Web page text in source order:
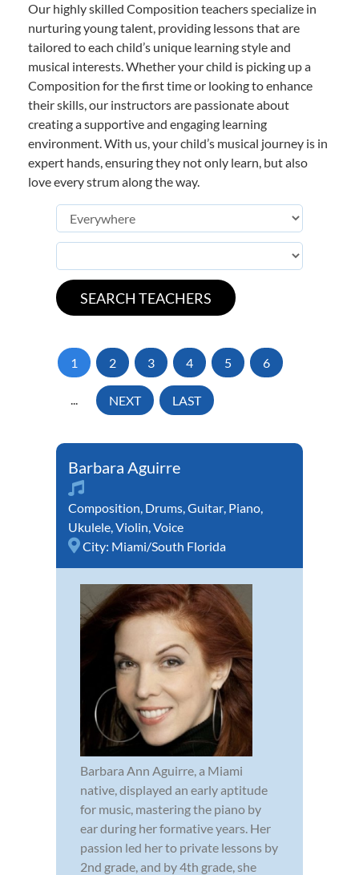
Our highly skilled Composition teachers specialize in
nurturing young talent, providing lessons that are
tailored to each child’s unique learning style and
musical interests. Whether your child is picking up a
Composition for the first time or looking to enhance
their skills, our instructors are passionate about
creating a supportive and engaging learning
environment. With us, your child’s musical journey is in
expert hands, ensuring they not only learn, but also
love every strum along the way.
1 2 3 4 5 6
... NEXT LAST
Barbara Aguirre
Composition, Drums,Guitar, Piano,
Ukulele,Violin,Voice
City: Miami/South Florida
Barbara Ann Aguirre, a Miami
native, displayed an early aptitude
for music, mastering the piano by
ear during her formative years. Her
passion led her to private lessons by
2nd grade, and by 4th grade, she